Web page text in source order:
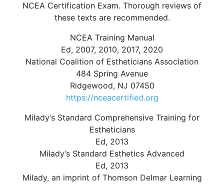
NCEA Certification Exam. Thorough reviews of
these texts are recommended.
NCEA Training Manual
Ed, 2007, 2010, 2017, 2020
National Coalition of Estheticians Association
484 Spring Avenue
Ridgewood, NJ 07450
https://nceacertified.org
Milady’s Standard Comprehensive Training for
Estheticians
Ed, 2013
Milady’s Standard Esthetics Advanced
Ed, 2013
Milady, an imprint of Thomson Delmar Learning